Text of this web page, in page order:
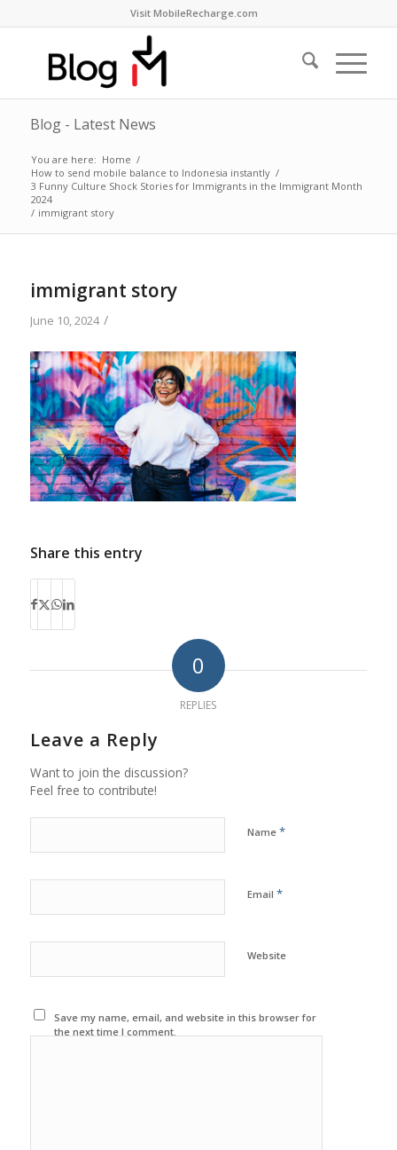
Visit MobileRecharge.com
Blog - Latest News
You are here: Home /
How to send mobile balance to Indonesia instantly /
3 Funny Culture Shock Stories for Immigrants in the Immigrant Month
2024
/ immigrant story
immigrant story
June 10, 2024 /
Share this entry
0
REPLIES
Leave a Reply
Want to join the discussion?
Feel free to contribute!
Name *
Email *
Website
Save my name, email, and website in this browser for
the next time I comment.